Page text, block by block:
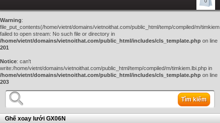
Warning:
file_put_contents(/home/vietnt/domains/vietnoithat.com/public_html/temp/compiled/m/
failed to open stream: No such file or directory in
/home/vietnt/domains/vietnoithat.com/public_html/includes/cls_template.php on line
201
Notice: can't
write:/home/vietnt/domains/vietnoithat.com/public_html/temp/compiled/m/timkiem.lbi.php in
/home/vietnt/domains/vietnoithat.com/public_html/includes/cls_template.php on line
203
Tìm kiếm
Ghế xoay lưới GX06N